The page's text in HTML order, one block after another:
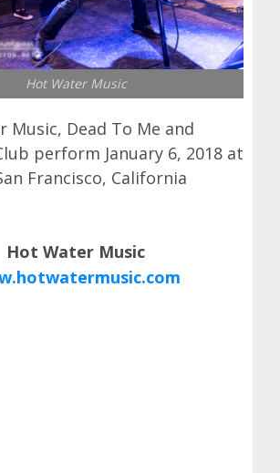
Hot Water Music
Music, Dead To Me and
perform January 6, 2018 at
Francisco, California
Hot Water Music